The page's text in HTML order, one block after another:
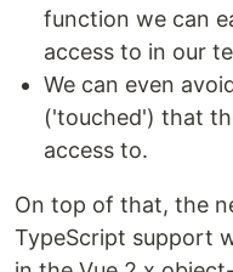
function we can
access to in our
We can even
('touched') that
access to.
On top of that, the
TypeScript support